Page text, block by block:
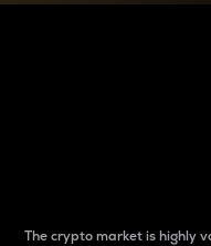
The crypto market is highly